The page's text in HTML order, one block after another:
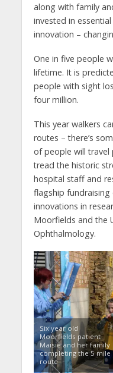
along with family
invested in
innovation –
One in five people
lifetime. It is
people with sight
four million.
This year walkers
routes – there’s
of people will travel
tread the historic
hospital staff and
flagship
innovations in
Moorfields and the
Ophthalmology.
Six year old
Moorfields patient
Maisie and her family
completing the 5 mile
route